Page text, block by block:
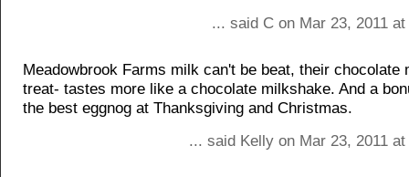
... said C on Mar 23, 2011
Meadowbrook Farms milk can't be beat, their chocolate
treat- tastes more like a chocolate milkshake. And a
the best eggnog at Thanksgiving and Christmas.
... said Kelly on Mar 23, 2011